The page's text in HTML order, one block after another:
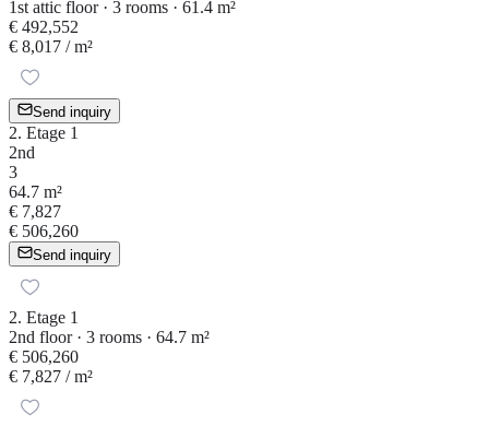
1st attic floor · 3 rooms · 61.4 m²
€ 492,552
€ 8,017 / m²
Send inquiry
2. Etage 1
2nd
3
64.7 m²
€ 7,827
€ 506,260
Send inquiry
2. Etage 1
2nd floor · 3 rooms · 64.7 m²
€ 506,260
€ 7,827 / m²